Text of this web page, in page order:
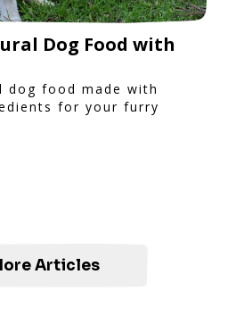
Dog Food with
dog food made with
for your furry
Articles